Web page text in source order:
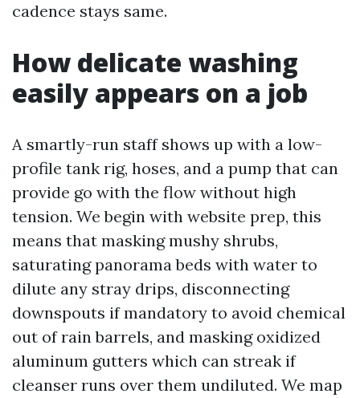
cadence stays same.
How delicate washing
easily appears on a job
A smartly-run staff shows up with a low-
profile tank rig, hoses, and a pump that can
provide go with the flow without high
tension. We begin with website prep, this
means that masking mushy shrubs,
saturating panorama beds with water to
dilute any stray drips, disconnecting
downspouts if mandatory to avoid chemical
out of rain barrels, and masking oxidized
aluminum gutters which can streak if
cleanser runs over them undiluted. We map